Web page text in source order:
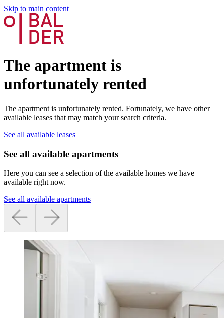
Skip to main content
The apartment is
unfortunately rented
The apartment is unfortunately rented. Fortunately, we have other
available leases that may match your search criteria.
See all available leases
See all available apartments
Here you can see a selection of the available homes we have
available right now.
See all available apartments